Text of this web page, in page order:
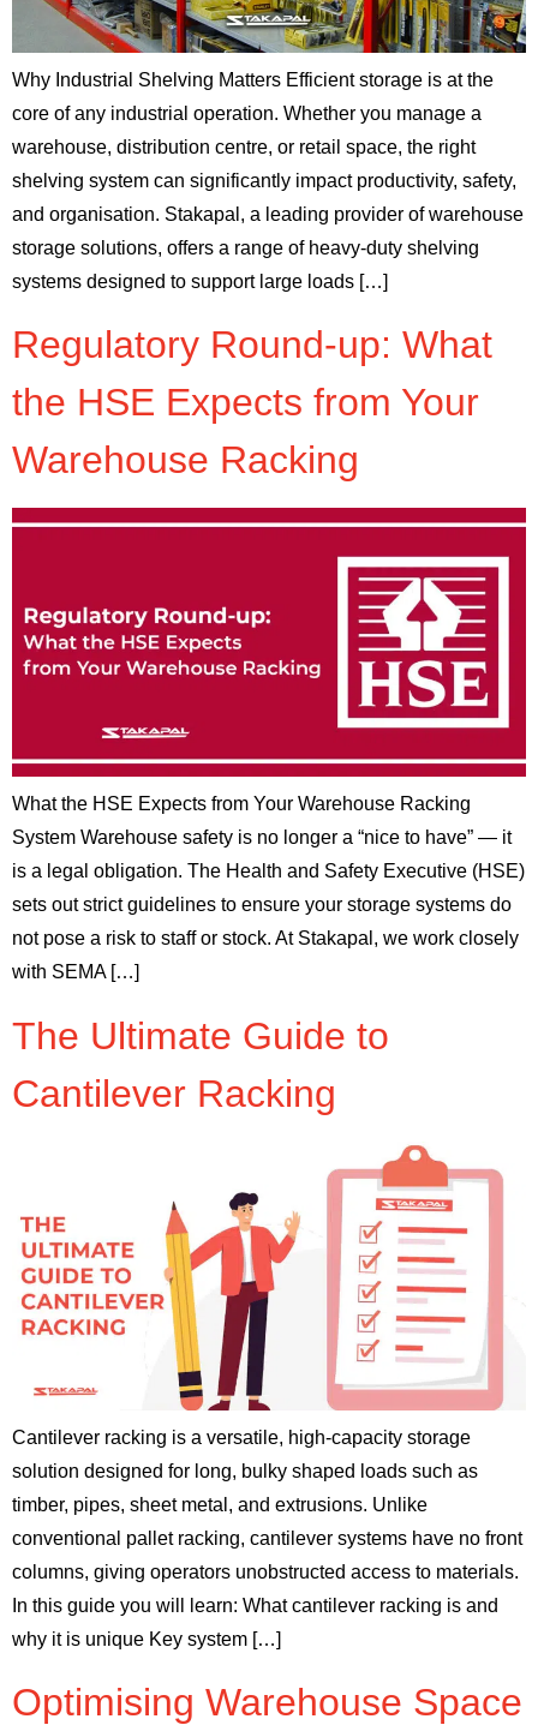
Why Industrial Shelving Matters Efficient storage is at the
core of any industrial operation. Whether you manage a
warehouse, distribution centre, or retail space, the right
shelving system can significantly impact productivity, safety,
and organisation. Stakapal, a leading provider of warehouse
storage solutions, offers a range of heavy-duty shelving
systems designed to support large loads […]
Regulatory Round-up: What
the HSE Expects from Your
Warehouse Racking
What the HSE Expects from Your Warehouse Racking
System Warehouse safety is no longer a “nice to have” — it
is a legal obligation. The Health and Safety Executive (HSE)
sets out strict guidelines to ensure your storage systems do
not pose a risk to staff or stock. At Stakapal, we work closely
with SEMA […]
The Ultimate Guide to
Cantilever Racking
Cantilever racking is a versatile, high-capacity storage
solution designed for long, bulky shaped loads such as
timber, pipes, sheet metal, and extrusions. Unlike
conventional pallet racking, cantilever systems have no front
columns, giving operators unobstructed access to materials.
In this guide you will learn: What cantilever racking is and
why it is unique Key system […]
Optimising Warehouse Space